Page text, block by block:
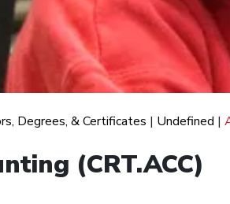
Degrees, & Certificates | Undefined |
(CRT.ACC)